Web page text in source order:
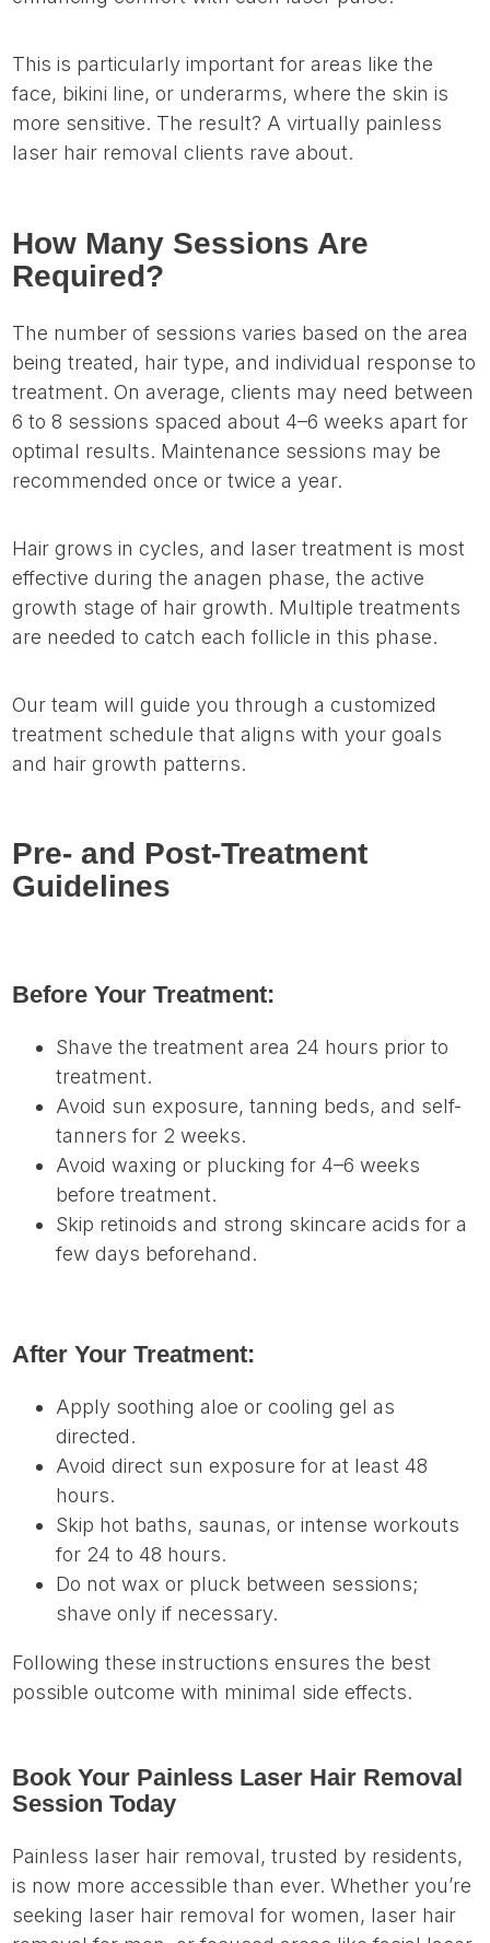
This is particularly important for areas like the
face, bikini line, or underarms, where the skin is
more sensitive. The result? A virtually painless
laser hair removal clients rave about.
How Many Sessions Are
Required?
The number of sessions varies based on the area
being treated, hair type, and individual response to
treatment. On average, clients may need between
6 to 8 sessions spaced about 4–6 weeks apart for
optimal results. Maintenance sessions may be
recommended once or twice a year.
Hair grows in cycles, and laser treatment is most
effective during the anagen phase, the active
growth stage of hair growth. Multiple treatments
are needed to catch each follicle in this phase.
Our team will guide you through a customized
treatment schedule that aligns with your goals
and hair growth patterns.
Pre- and Post-Treatment
Guidelines
Before Your Treatment:
Shave the treatment area 24 hours prior to
treatment.
Avoid sun exposure, tanning beds, and self-
tanners for 2 weeks.
Avoid waxing or plucking for 4–6 weeks
before treatment.
Skip retinoids and strong skincare acids for a
few days beforehand.
After Your Treatment:
Apply soothing aloe or cooling gel as
directed.
Avoid direct sun exposure for at least 48
hours.
Skip hot baths, saunas, or intense workouts
for 24 to 48 hours.
Do not wax or pluck between sessions;
shave only if necessary.
Following these instructions ensures the best
possible outcome with minimal side effects.
Book Your Painless Laser Hair Removal
Session Today
Painless laser hair removal, trusted by residents,
is now more accessible than ever. Whether you’re
seeking laser hair removal for women, laser hair